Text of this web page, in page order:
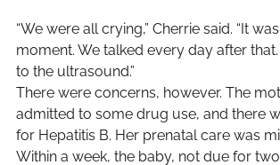
“We were all crying,” Cherrie said. “It
moment. We talked every day after
to the ultrasound.”
There were concerns, however. The
admitted to some drug use, and there
for Hepatitis B. Her prenatal care was
Within a week, the baby, not due for